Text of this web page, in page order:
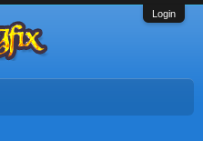
Login